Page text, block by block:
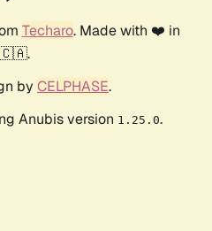
Techaro. Made with ❤️ in
🇨🇦.
by CELPHASE.
Anubis version 1.25.0.